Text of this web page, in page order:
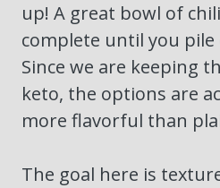
up! A great bowl of
complete until you
Since we are keeping
keto, the options are
more flavorful than
The goal here is